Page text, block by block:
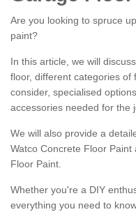
Are you looking to spruce
paint?
In this article, we will
floor, different categories
consider, specialised
accessories needed for the
We will also provide a
Watco Concrete Floor
Floor Paint.
Whether you're a DIY
everything you need to